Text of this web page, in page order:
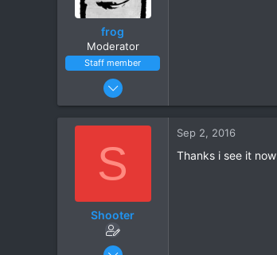
frog
Moderator
Staff member
May 17, 2015
1,525
S
Shooter
Sep 2, 2016
Sep 2, 2016
Thanks i see it now